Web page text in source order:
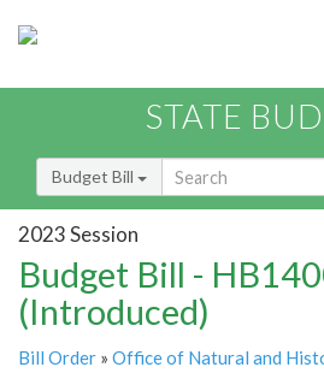
STATE
Budget Bill
2023 Session
Budget Bill -
(Introduced)
Bill Order » Office of Natural and